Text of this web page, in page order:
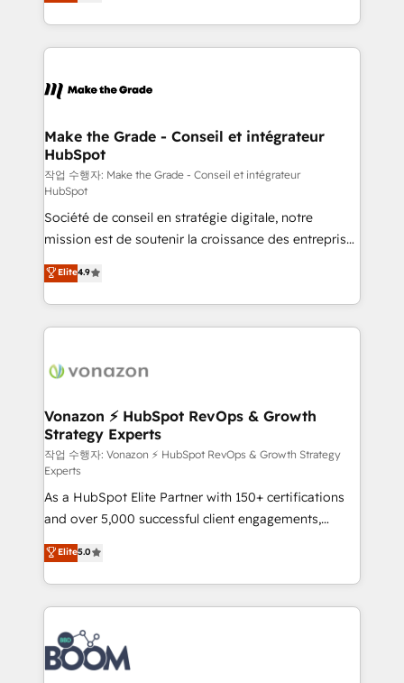
Accreditation, securely sync data across... 🔄 any
new HubSpot portal with Advanced Website and
CRM Migrations using our in-house "HubScrub" Tool.
HubSpot into a genuine growth engine. Named
HubSpot's Global Partner of the Year in 2024,
worldwide, and with over 15 years in the ecosystem,
One company, one operating model, delivering
across offices and consulting teams in the UK, USA,
Canada, Germany, France, Belgium, Singapore, and
South Africa. Certified compliant with ISO/IEC
27001:2022 and ISO 9001:2015 across all seven
international offices and 175+ employees.
Make the Grade - Conseil et intégrateur
HubSpot
작업 수행자: Make the Grade - Conseil et intégrateur
HubSpot
Société de conseil en stratégie digitale, notre
mission est de soutenir la croissance des entreprises
B2B à travers l’acquisition de nouveaux clients,
l'intégration CRM et le développement des revenus
auprès de vos comptes existants. En France et à
l'international, nous travaillons avec des ETI
delà d’une simple transformation digitale et des
➤ L’intégration de CRM et de méthodologie RevOps
pour aligner les équipes marketing, commerciales et
support client (data migration, synchronisation API,
audit et maintenance) ➤ La création de sites internet
de conversion qui transforment les visiteurs en
opportunités d'affaires ➤ La mise en place de
stratégies d'acquisition marketing (SEO, SEA,
inbound, automatisation marketing, ABM, IA,
emailing) Informations clés : - 10 ans d'expérience -
100+ intégrations CRM HubSpot réussies - 40
experts conseil - 150 certifications HubSpot
cumulées
Elite4.9
Vonazon ⚡ HubSpot RevOps & Growth
Strategy Experts
작업 수행자: Vonazon ⚡ HubSpot RevOps & Growth Strategy
Experts
As a HubSpot Elite Partner with 150+ certifications
and over 5,000 successful client engagements,
Vonazon turns marketing complexity into
measurable, scalable growth. From onboarding to
enterprise-grade campaigns, our in-house team
builds scalable strategies that drive long-term
revenue. ⚙️ HubSpot Integration & Optimization •
Seamless CRM, CMS, and automation setup •
Complex platform migrations and data cleanups •
Elite5.0